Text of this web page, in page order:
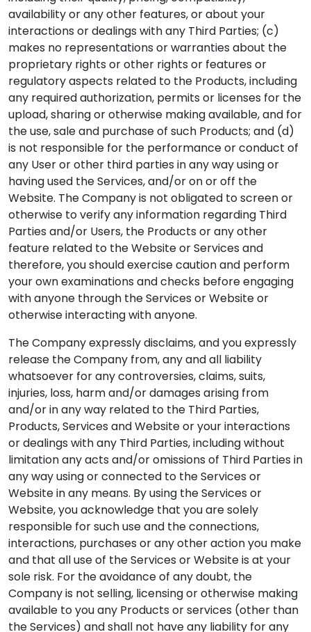
availability or any other features, or about your
interactions or dealings with any Third Parties; (c)
makes no representations or warranties about the
proprietary rights or other rights or features or
regulatory aspects related to the Products, including
any required authorization, permits or licenses for the
upload, sharing or otherwise making available, and for
the use, sale and purchase of such Products; and (d)
is not responsible for the performance or conduct of
any User or other third parties in any way using or
having used the Services, and/or on or off the
Website. The Company is not obligated to screen or
otherwise to verify any information regarding Third
Parties and/or Users, the Products or any other
feature related to the Website or Services and
therefore, you should exercise caution and perform
your own examinations and checks before engaging
with anyone through the Services or Website or
otherwise interacting with anyone.
The Company expressly disclaims, and you expressly
release the Company from, any and all liability
whatsoever for any controversies, claims, suits,
injuries, loss, harm and/or damages arising from
and/or in any way related to the Third Parties,
Products, Services and Website or your interactions
or dealings with any Third Parties, including without
limitation any acts and/or omissions of Third Parties in
any way using or connected to the Services or
Website in any means. By using the Services or
Website, you acknowledge that you are solely
responsible for such use and the connections,
interactions, purchases or any other action you make
and that all use of the Services or Website is at your
sole risk. For the avoidance of any doubt, the
Company is not selling, licensing or otherwise making
available to you any Products or services (other than
the Services) and shall not have any liability for any